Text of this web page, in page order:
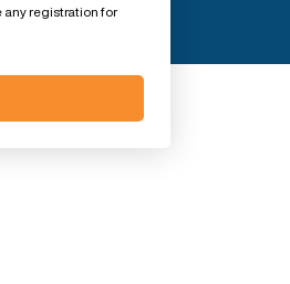
any registration for